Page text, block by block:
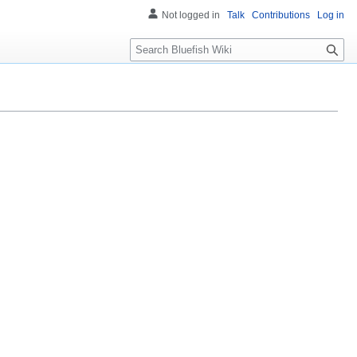
Not logged in Talk Contributions Log in
Search